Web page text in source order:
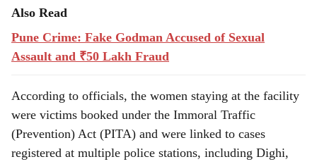
Also Read
Pune Crime: Fake Godman Accused of Sexual
Assault and ₹50 Lakh Fraud
According to officials, the women staying at the facility
were victims booked under the Immoral Traffic
(Prevention) Act (PITA) and were linked to cases
registered at multiple police stations, including Dighi,